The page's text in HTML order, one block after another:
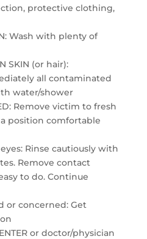
protective clothing,
Wash with plenty of
SKIN (or hair):
all contaminated
water/shower
Remove victim to fresh
position comfortable
eyes: Rinse cautiously with
Remove contact
to do. Continue
or concerned: Get
or doctor/physician